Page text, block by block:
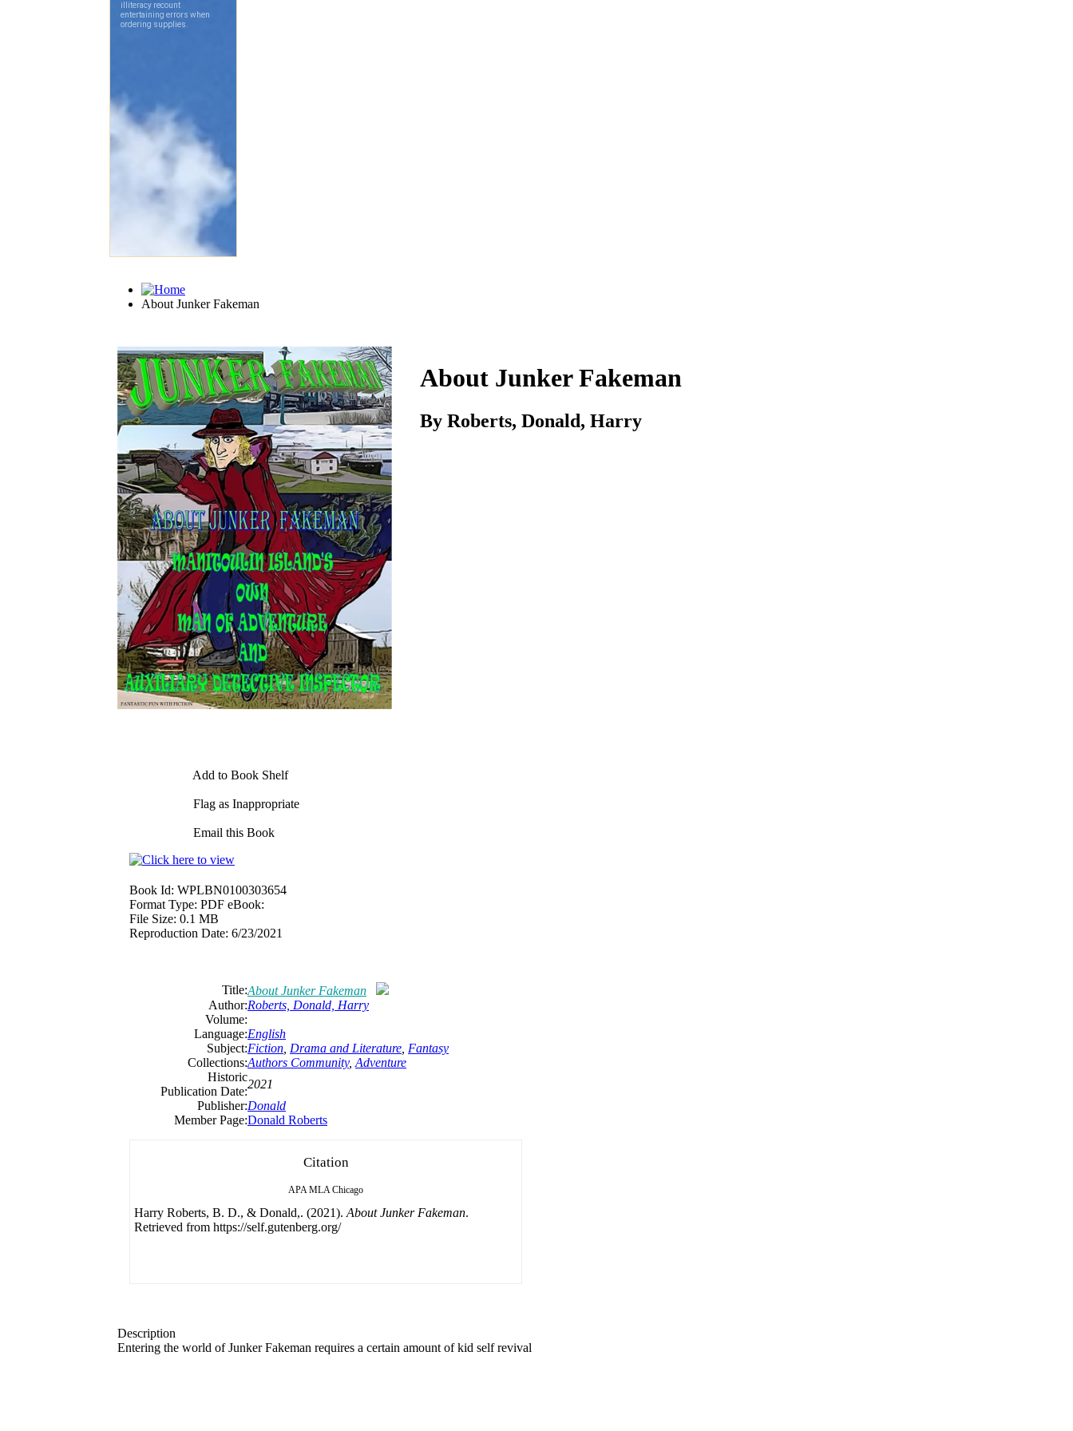
About Junker Fakeman
Download
Add to Book Shelf
Flag as Inappropriate
Email this Book
About Junker Fakeman
By Roberts, Donald, Harry
Book Id: WPLBN0100303654
Format Type: PDF eBook:
File Size: 0.1 MB
Reproduction Date: 6/23/2021
Title:About Junker Fakeman
Author:Roberts, Donald, Harry
Volume:
Language:English
Subject:Fiction Drama and Literature Fantasy
Collections:Authors Community, Adventure
Historic
Publication Date:
2021
Publisher:Donald
Member Page:Donald Roberts
Citation
APA MLA Chicago
Harry Roberts, B. D., & Donald,. (2021). About Junker Fakeman.
Retrieved from https://self.gutenberg.org/
Description
Entering the world of Junker Fakeman requires a certain amount of kid self revival